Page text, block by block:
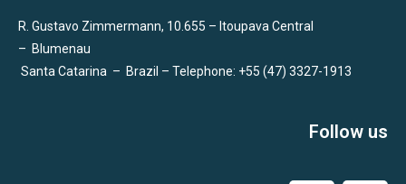
R. Gustavo Zimmermann, 10.655 – Itoupava Central
– Blumenau
Santa Catarina – Brazil – Telephone: +55 (47) 3327-1913
Follow us